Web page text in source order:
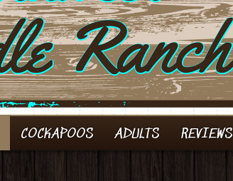
COCKAPOOS ADULTS REVIEWS